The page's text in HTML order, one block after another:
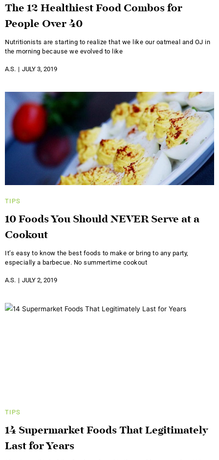
The 12 Healthiest Food Combos for
People Over 40
Nutritionists are starting to realize that we like our oatmeal and OJ in
the morning because we evolved to like
A.S. JULY 3, 2019
TIPS
10 Foods You Should NEVER Serve at a
Cookout
It’s easy to know the best foods to make or bring to any party,
especially a barbecue. No summertime cookout
A.S. JULY 2, 2019
TIPS
14 Supermarket Foods That Legitimately
Last for Years